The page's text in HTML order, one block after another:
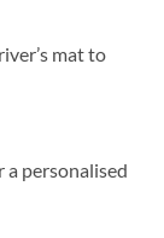
mat to
a personalised